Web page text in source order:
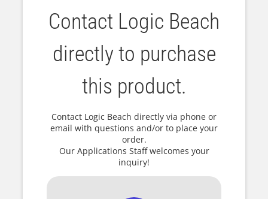
Contact Logic Beach
directly to purchase
this product.
Contact Logic Beach directly via phone or
email with questions and/or to place your
order.
Our Applications Staff welcomes your
inquiry!